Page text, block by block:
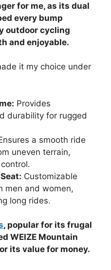
for me, as its dual
every bump
outdoor cycling
and enjoyable.
it my choice under
Provides
durability for rugged
a smooth ride
uneven terrain,
Customizable
men and women,
long rides.
, popular for its frugal
WEIZE Mountain
its value for money.